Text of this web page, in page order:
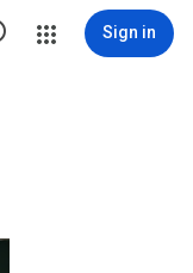
Sign in